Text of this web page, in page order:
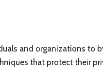
and organizations to
that protect their